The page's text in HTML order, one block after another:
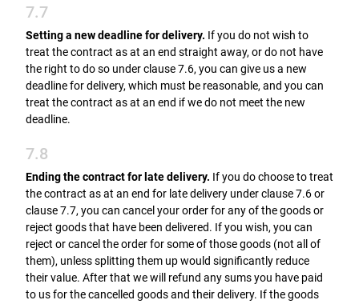
7.7
Setting a new deadline for delivery. If you do not wish to
treat the contract as at an end straight away, or do not have
the right to do so under clause 7.6, you can give us a new
deadline for delivery, which must be reasonable, and you can
treat the contract as at an end if we do not meet the new
deadline.
7.8
Ending the contract for late delivery. If you do choose to treat
the contract as at an end for late delivery under clause 7.6 or
clause 7.7, you can cancel your order for any of the goods or
reject goods that have been delivered. If you wish, you can
reject or cancel the order for some of those goods (not all of
them), unless splitting them up would significantly reduce
their value. After that we will refund any sums you have paid
to us for the cancelled goods and their delivery. If the goods